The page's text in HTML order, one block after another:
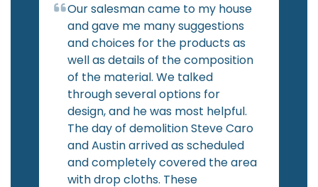
Our salesman came to my house
and gave me many suggestions
and choices for the products as
well as details of the composition
of the material. We talked
through several options for
design, and he was most helpful.
The day of demolition Steve Caro
and Austin arrived as scheduled
and completely covered the area
with drop cloths. These